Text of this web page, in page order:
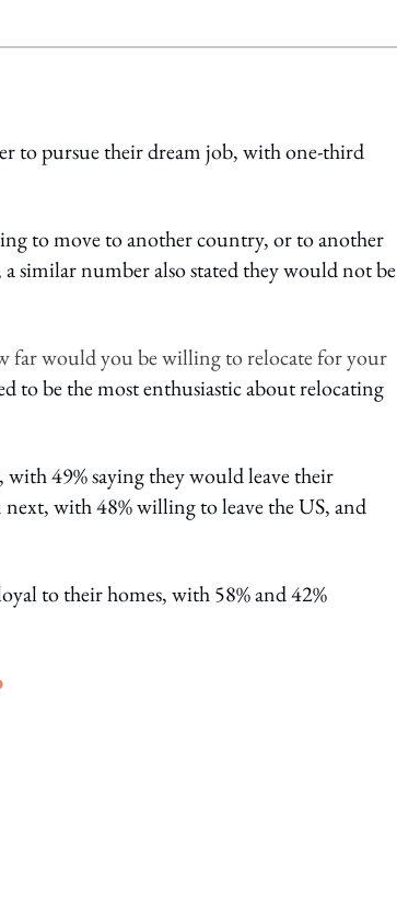
to pursue their dream job, with one-third
to move to another country, or to another
similar number also stated they would not be
far would you be willing to relocate for your
to be the most enthusiastic about relocating
with 49% saying they would leave their
with 48% willing to leave the US, and
to their homes, with 58% and 42%